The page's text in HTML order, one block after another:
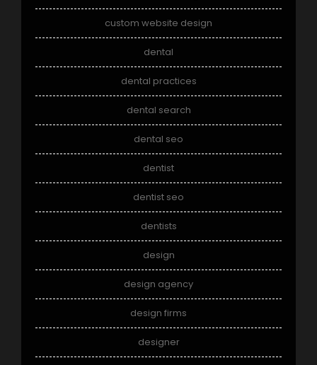
custom website design
dental
dental practices
dental search
dental seo
dentist
dentist seo
dentists
design
design agency
design firms
designer